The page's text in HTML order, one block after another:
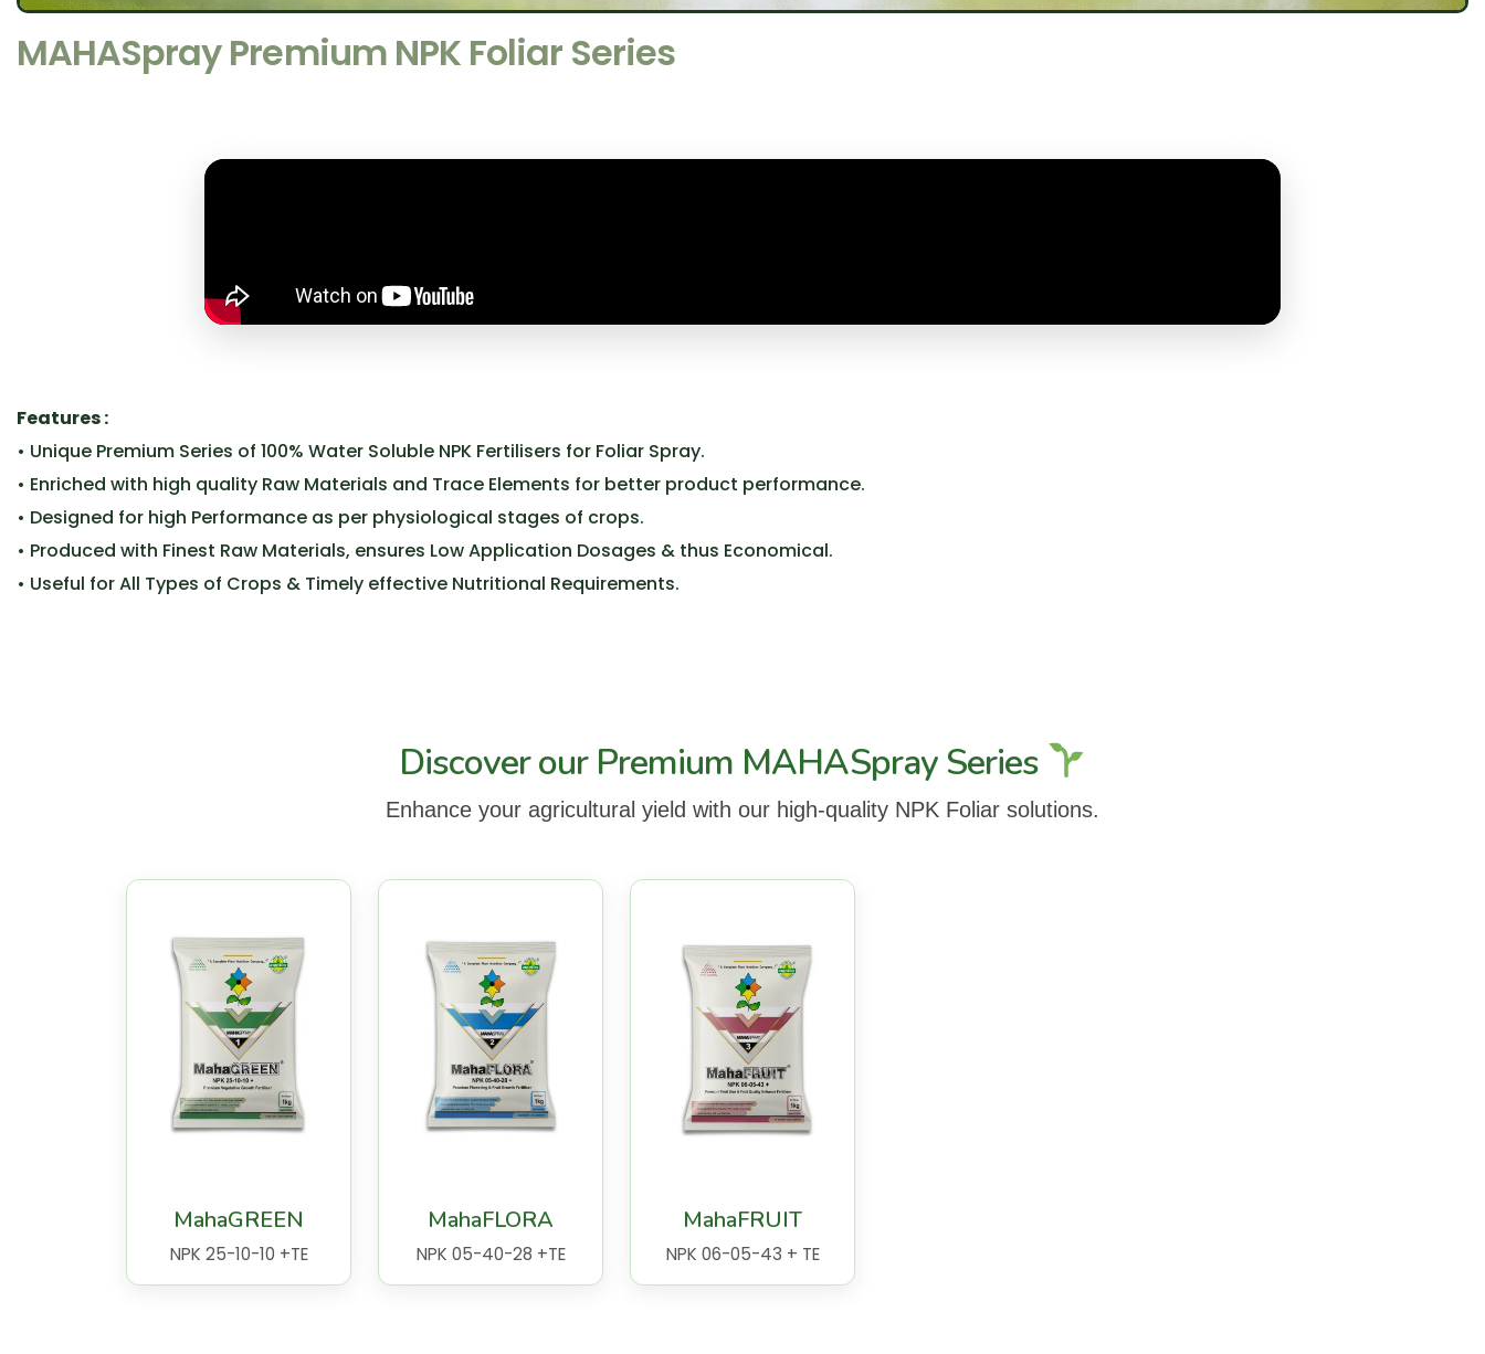
MAHASpray Premium NPK Foliar Series
Features :
• Unique Premium Series of 100% Water Soluble NPK Fertilisers for Foliar Spray.
• Enriched with high quality Raw Materials and Trace Elements for better product performance.
• Designed for high Performance as per physiological stages of crops.
• Produced with Finest Raw Materials, ensures Low Application Dosages & thus Economical.
• Useful for All Types of Crops & Timely effective Nutritional Requirements.
Discover our Premium MAHASpray Series
Enhance your agricultural yield with our high-quality NPK Foliar solutions.
MahaGREEN
NPK 25-10-10 +TE
MahaFLORA
NPK 05-40-28 +TE
MahaFRUIT
NPK 06-05-43 + TE